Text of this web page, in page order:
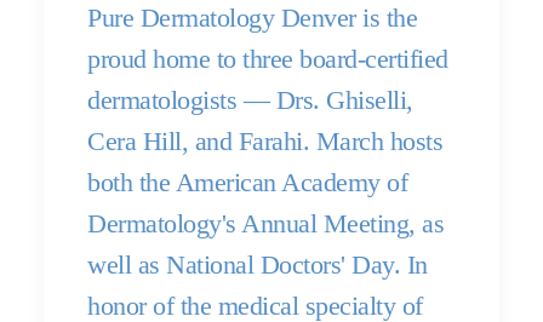
Pure Dermatology Denver is the
proud home to three board-certified
dermatologists — Drs. Ghiselli,
Cera Hill, and Farahi. March hosts
both the American Academy of
Dermatology's Annual Meeting, as
well as National Doctors' Day. In
honor of the medical specialty of